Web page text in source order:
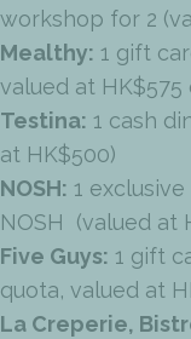
workshop for 2
Mealthy: 1 gift
valued at HK$575
Testina: 1 cash
at HK$500)
NOSH: 1
NOSH (valued at
Five Guys: 1 gift
quota, valued at
La Creperie,